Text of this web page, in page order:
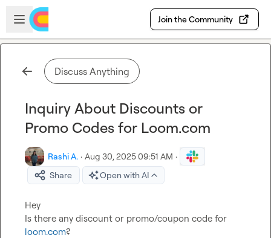
Skip to main content
Open sidebar
Join the Community
Discuss Anything
Inquiry About Discounts or
Promo Codes for Loom.com
Rashi A. · Aug 30, 2025 09:51 AM ·
Share
Open with AI
Hey
loom.com?